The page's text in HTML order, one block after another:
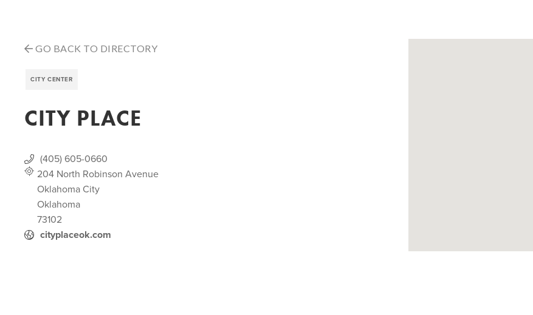
GO BACK TO DIRECTORY
CITY CENTER
CITY PLACE
(405) 605-0660
204 North Robinson Avenue
Oklahoma City
Oklahoma
73102
cityplaceok.com